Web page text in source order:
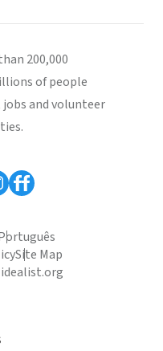
200,000
of people
and volunteer
Site Map